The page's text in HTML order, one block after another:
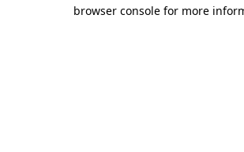
browser console for more